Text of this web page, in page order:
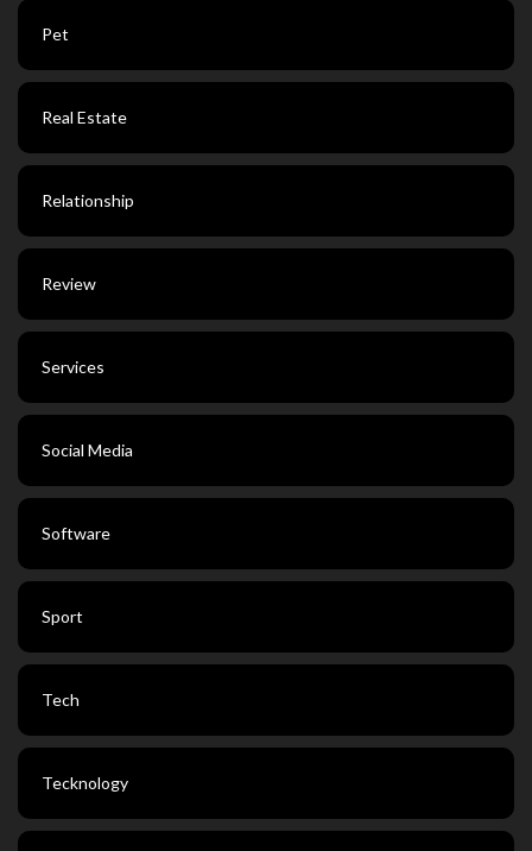
Pet
Real Estate
Relationship
Review
Services
Social Media
Software
Sport
Tech
Tecknology